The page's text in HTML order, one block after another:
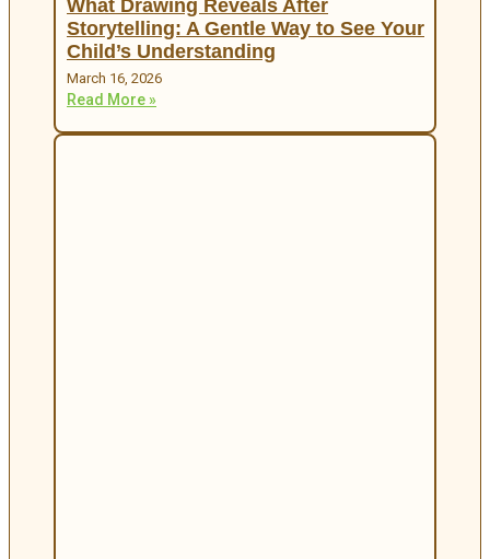
What Drawing Reveals After
Storytelling: A Gentle Way to See Your
Child’s Understanding
March 16, 2026
Read More »